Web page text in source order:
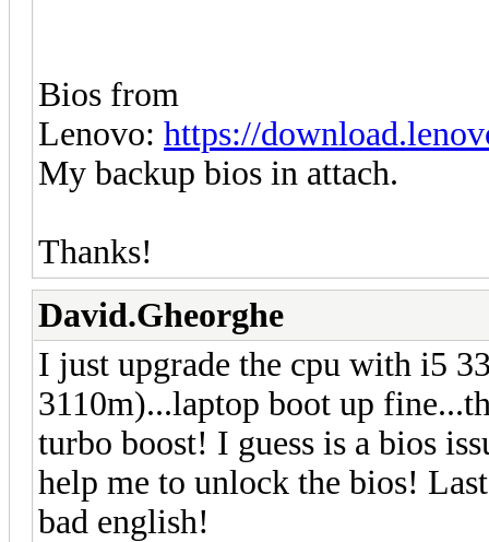
Bios from
Lenovo: https://
My backup bios in attach.
Thanks!
David.Gheorghe
I just upgrade the cpu with i5
3110m)...laptop boot up
turbo boost! I guess is a bios
help me to unlock the bios!
bad english!